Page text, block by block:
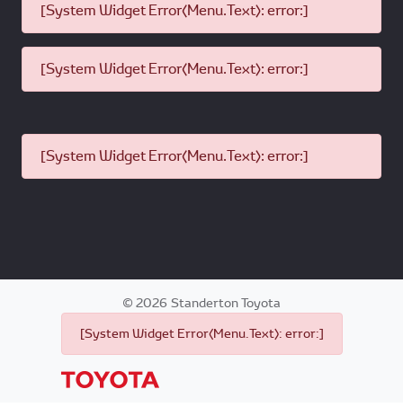
[System Widget Error(Menu.Text): error:]
[System Widget Error(Menu.Text): error:]
[System Widget Error(Menu.Text): error:]
©2026 Standerton Toyota
[System Widget Error(Menu.Text): error:]